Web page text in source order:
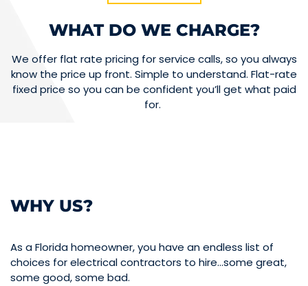
WHAT DO WE CHARGE?
We offer flat rate pricing for service calls, so you always
know the price up front. Simple to understand. Flat-rate
fixed price so you can be confident you’ll get what paid
for.
WHY US?
As a Florida homeowner, you have an endless list of
choices for electrical contractors to hire…some great,
some good, some bad.